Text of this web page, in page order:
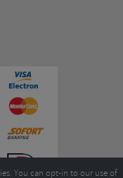
You can opt-in to our use of